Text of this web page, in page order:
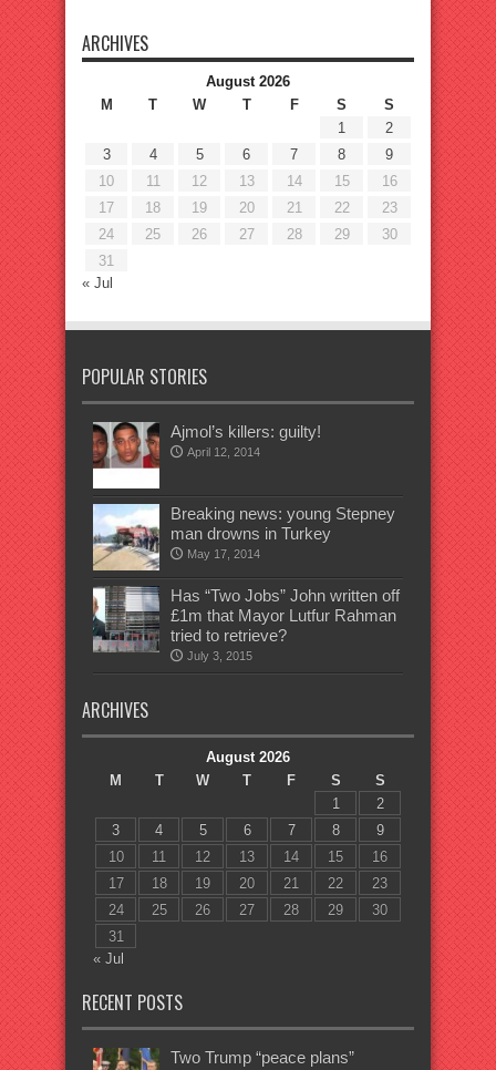
ARCHIVES
August 2026
M
T W T F S
S
1
2
3
4 5 6 7 8
9
10
11 12 13 14 15
16
17
18 19 20 21 22
23
24
25 26 27 28 29
30
31
« Jul
POPULAR STORIES
Ajmol’s killers: guilty!
April 12, 2014
Breaking news: young Stepney
man drowns in Turkey
May 17, 2014
Has “Two Jobs” John written off
£1m that Mayor Lutfur Rahman
tried to retrieve?
July 3, 2015
ARCHIVES
August 2026
M
T W T F S
S
1
2
3
4 5 6 7 8
9
10
11 12 13 14 15
16
17
18 19 20 21 22
23
24
25 26 27 28 29
30
31
« Jul
RECENT POSTS
Two Trump “peace plans”